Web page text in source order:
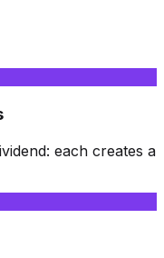
each creates a